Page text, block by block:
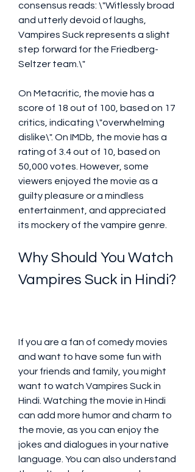
consensus reads: \"Witlessly broad
and utterly devoid of laughs,
Vampires Suck represents a slight
step forward for the Friedberg-
Seltzer team.\"
On Metacritic, the movie has a
score of 18 out of 100, based on 17
critics, indicating \"overwhelming
dislike\". On IMDb, the movie has a
rating of 3.4 out of 10, based on
50,000 votes. However, some
viewers enjoyed the movie as a
guilty pleasure or a mindless
entertainment, and appreciated
its mockery of the vampire genre.
Why Should You Watch
Vampires Suck in Hindi?
If you are a fan of comedy movies
and want to have some fun with
your friends and family, you might
want to watch Vampires Suck in
Hindi. Watching the movie in Hindi
can add more humor and charm to
the movie, as you can enjoy the
jokes and dialogues in your native
language. You can also understand